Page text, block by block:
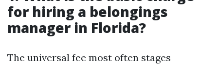
for hiring a belongings
manager in Florida?
The universal fee most often stages